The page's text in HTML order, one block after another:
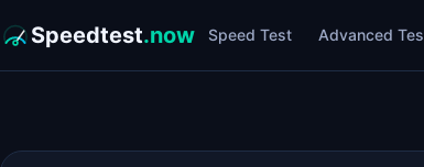
Speedtest.now Speed Test Advanced